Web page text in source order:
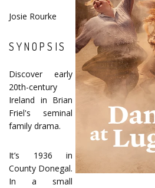
Josie Rourke
SYNOPSIS
Discover early
20th-century
Ireland in Brian
Friel's seminal
family drama.
It’s 1936 in
County Donegal.
In a small